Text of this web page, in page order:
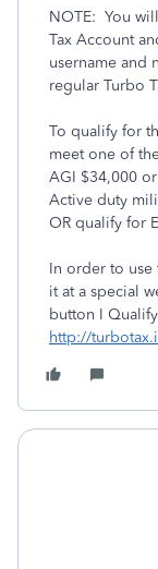
NOTE: You
Tax Account
username and
regular Turbo
To qualify for
meet one of
AGI $34,000
Active duty
OR qualify for
In order to use
it at a special
button I
http://